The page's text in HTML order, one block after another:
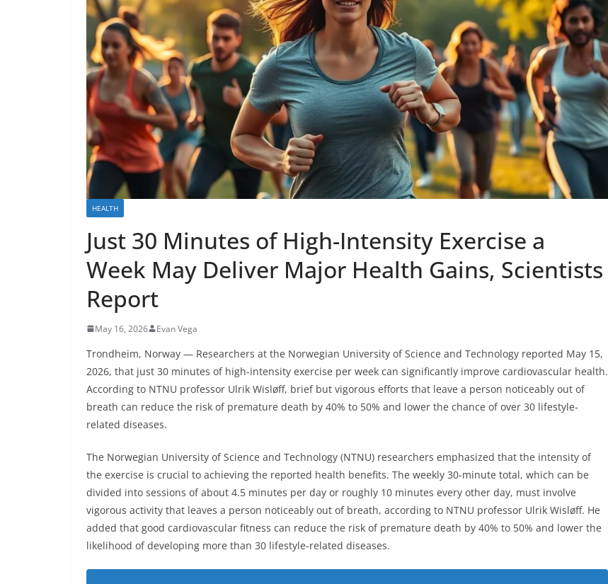
HEALTH
Just 30 Minutes of High-Intensity Exercise a
Week May Deliver Major Health Gains, Scientists
Report
May 16, 2026 Evan Vega
Trondheim, Norway — Researchers at the Norwegian University of Science and Technology reported May 15,
2026, that just 30 minutes of high-intensity exercise per week can significantly improve cardiovascular health.
According to NTNU professor Ulrik Wisløff, brief but vigorous efforts that leave a person noticeably out of
breath can reduce the risk of premature death by 40% to 50% and lower the chance of over 30 lifestyle-
related diseases.
The Norwegian University of Science and Technology (NTNU) researchers emphasized that the intensity of
the exercise is crucial to achieving the reported health benefits. The weekly 30-minute total, which can be
divided into sessions of about 4.5 minutes per day or roughly 10 minutes every other day, must involve
vigorous activity that leaves a person noticeably out of breath, according to NTNU professor Ulrik Wisløff. He
added that good cardiovascular fitness can reduce the risk of premature death by 40% to 50% and lower the
likelihood of developing more than 30 lifestyle-related diseases.